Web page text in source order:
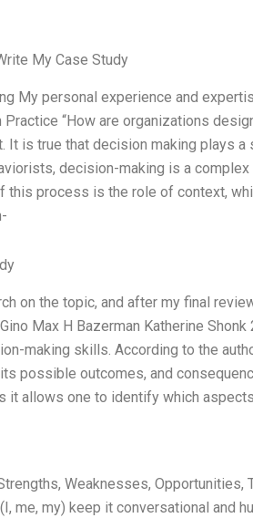
My Case Study
My personal experience and
Practice “How are organizations
It is true that decision making plays
decision-making is a
this process is the role of context,
on the topic, and after my final
Max H Bazerman Katherine
making skills. According to the
possible outcomes, and
it allows one to identify which
Weaknesses,
me, my) keep it conversational and